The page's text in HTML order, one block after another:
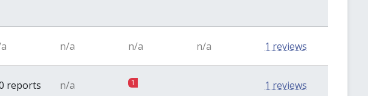
n/a n/a n/a 1 reviews
reports n/a 1 1 reviews